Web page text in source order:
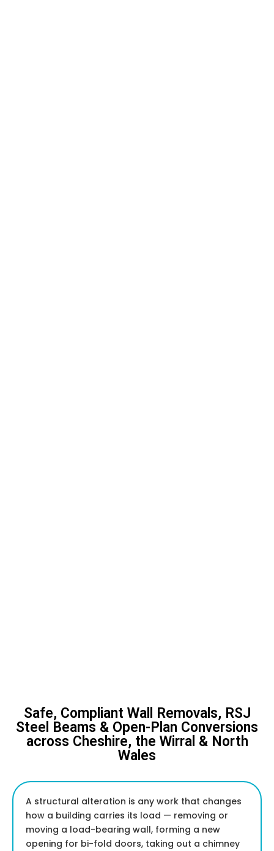
Safe, Compliant Wall Removals, RSJ
Steel Beams & Open-Plan Conversions
across Cheshire, the Wirral & North
Wales
A structural alteration is any work that changes
how a building carries its load — removing or
moving a load-bearing wall, forming a new
opening for bi-fold doors, taking out a chimney